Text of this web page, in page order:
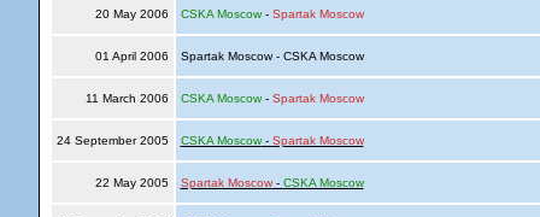
20 May 2006 CSKA Moscow- Spartak Moscow
01 April 2006 Spartak Moscow - CSKA Moscow
11 March 2006 CSKA Moscow- Spartak Moscow
24 September 2005 CSKA Moscow- Spartak Moscow
22 May 2005 Spartak Moscow- CSKA Moscow